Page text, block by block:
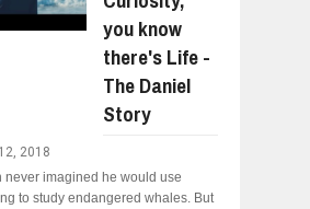
you know
there's Life -
The Daniel
Story
2018
never imagined he would use
to study endangered whales. But